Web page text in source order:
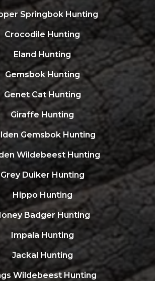
Springbok Hunting
Crocodile Hunting
Eland Hunting
Gemsbok Hunting
Genet Cat Hunting
Giraffe Hunting
Gemsbok Hunting
Wildebeest Hunting
Grey Duiker Hunting
Hippo Hunting
Badger Hunting
Impala Hunting
Jackal Hunting
Wildebeest Hunting